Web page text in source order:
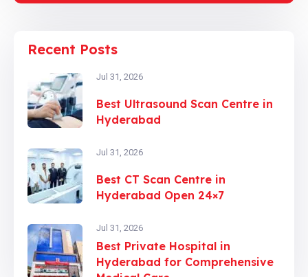
Recent Posts
Jul 31, 2026
Best Ultrasound Scan Centre in
Hyderabad
Jul 31, 2026
Best CT Scan Centre in
Hyderabad Open 24×7
Jul 31, 2026
Best Private Hospital in
Hyderabad for Comprehensive